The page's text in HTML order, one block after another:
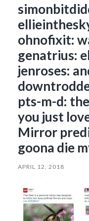
ohnofixit:
genatrius:
jenroses:
pts-m-d:
you just
Mirror
goona die
APRIL 12, 2018